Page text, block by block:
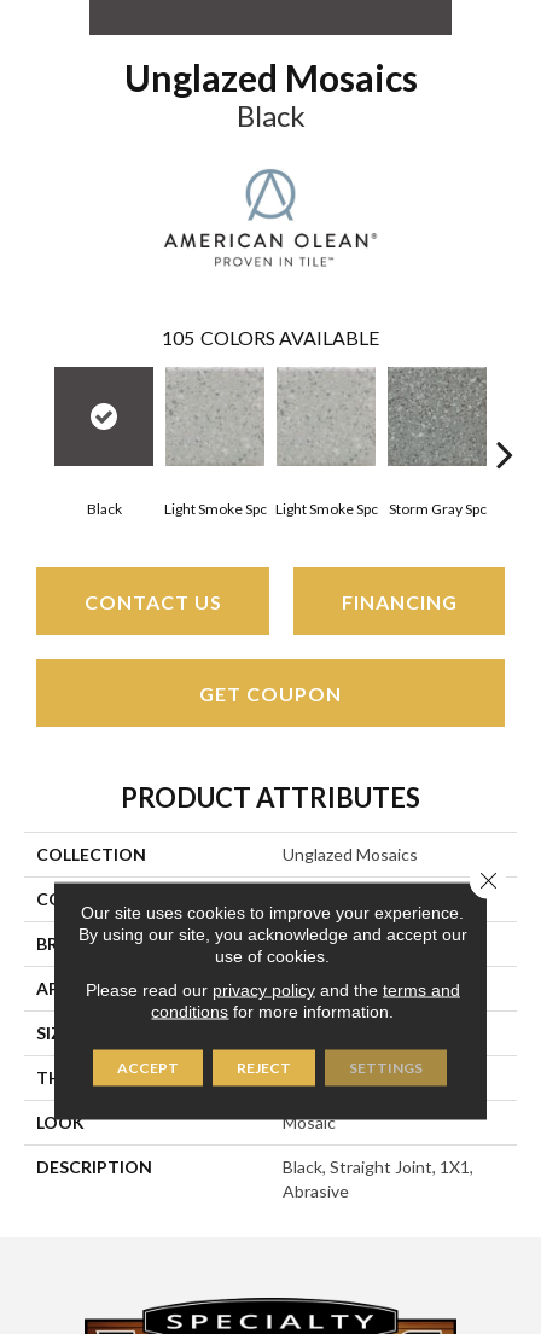
Unglazed Mosaics
Black
105 COLORS AVAILABLE
Black Light Smoke Spc Light Smoke Spc Storm Gray Spc
CONTACT US FINANCING
GET COUPON
PRODUCT ATTRIBUTES
COLLECTION Unglazed Mosaics
COLOR
BRAND American Olean
APPLICATION Residential
SIZE
THICKNESS 1/4
LOOK Mosaic
DESCRIPTION
Black, Straight Joint, 1X1,
Abrasive
Our site uses cookies to improve your experience.
By using our site, you acknowledge and accept our
use of cookies.
Please read our privacy policyand the terms and
conditions for more information.
ACCEPT REJECT SETTINGS
Close